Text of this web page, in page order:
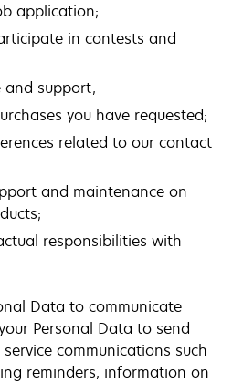
application;
in contests and
and support,
you have requested;
related to our contact
and maintenance on
responsibilities with
Data to communicate
Personal Data to send
communications such
reminders, information on